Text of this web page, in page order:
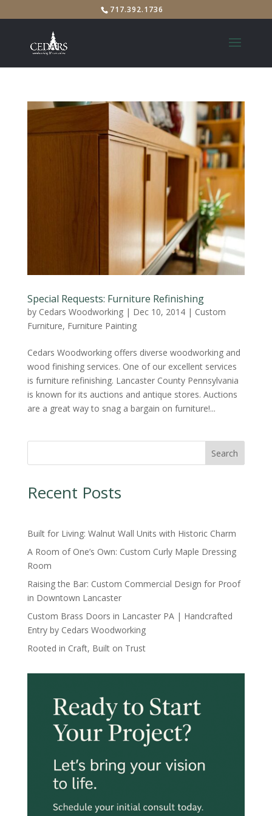
717.392.1736
Special Requests: Furniture Refinishing
by Cedars Woodworking| Dec 10, 2014| Custom
Furniture, Furniture Painting
Cedars Woodworking offers diverse woodworking and
wood finishing services. One of our excellent services
is furniture refinishing. Lancaster County Pennsylvania
is known for its auctions and antique stores. Auctions
are a great way to snag a bargain on furniture!...
Search
Recent Posts
Built for Living: Walnut Wall Units with Historic Charm
A Room of One’s Own: Custom Curly Maple Dressing
Room
Raising the Bar: Custom Commercial Design for Proof
in Downtown Lancaster
Custom Brass Doors in Lancaster PA | Handcrafted
Entry by Cedars Woodworking
Rooted in Craft, Built on Trust